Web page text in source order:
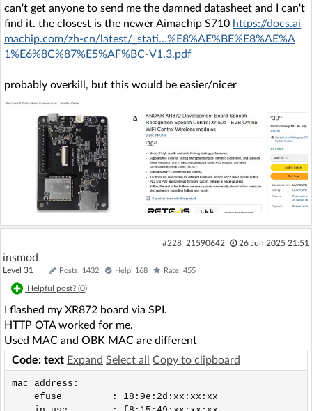
can't get anyone to send me the damned datasheet and I can't
find it. the closest is the newer Aimachip S710 https://docs.ai
machip.com/zh-cn/latest/_stati...%E8%AE%BE%E8%AE%A
1%E6%8C%87%E5%AF%BC-V1.3.pdf
probably overkill, but this would be easier/nicer
#228 21590642 26 Jun 2025 21:51
insmod
Level 31 Posts: 1432 Help: 168 Rate: 455
Helpful post? (0)
I flashed my XR872 board via SPI.
HTTP OTA worked for me.
Used MAC and OBK MAC are different
Code: text Expand Select all Copy to clipboard
mac address:
efuse         : 18:9e:2d:xx:xx:xx